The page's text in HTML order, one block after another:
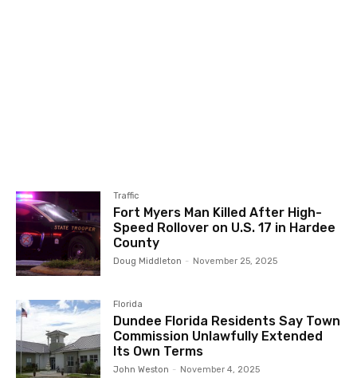
Traffic
Fort Myers Man Killed After High-
Speed Rollover on U.S. 17 in Hardee
County
Doug Middleton - November 25, 2025
Florida
Dundee Florida Residents Say Town
Commission Unlawfully Extended
Its Own Terms
John Weston - November 4, 2025